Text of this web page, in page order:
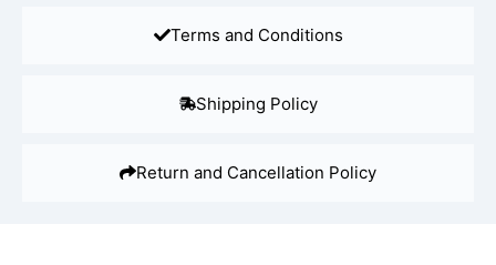
Terms and Conditions
Shipping Policy
Return and Cancellation Policy